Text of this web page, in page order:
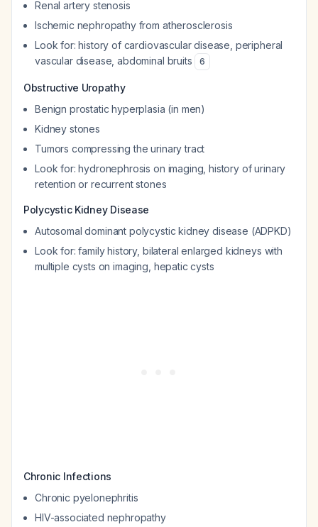
Renal artery stenosis
Ischemic nephropathy from atherosclerosis
Look for: history of cardiovascular disease, peripheral
vascular disease, abdominal bruits
6
Obstructive Uropathy
Benign prostatic hyperplasia (in men)
Kidney stones
Tumors compressing the urinary tract
Look for: hydronephrosis on imaging, history of urinary
retention or recurrent stones
Polycystic Kidney Disease
Autosomal dominant polycystic kidney disease (ADPKD)
Look for: family history, bilateral enlarged kidneys with
multiple cysts on imaging, hepatic cysts
Chronic Infections
Chronic pyelonephritis
HIV-associated nephropathy